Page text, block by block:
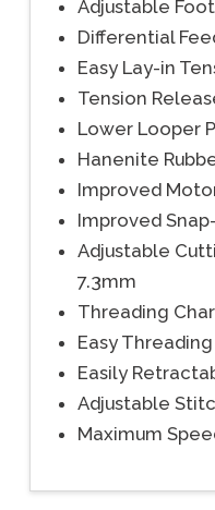
Adjustable
Differential
Easy Lay-in
Tension
Lower Looper
Hanenite
Improved
Improved
Adjustable
7.3mm
Threading
Easy
Easily
Adjustable
Maximum